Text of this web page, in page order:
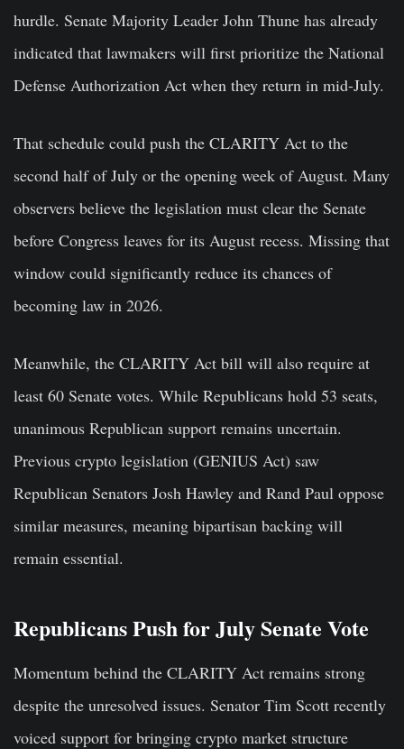
hurdle. Senate Majority Leader John Thune has already
indicated that lawmakers will first prioritize the National
Defense Authorization Act when they return in mid-July.
That schedule could push the CLARITY Act to the
second half of July or the opening week of August. Many
observers believe the legislation must clear the Senate
before Congress leaves for its August recess. Missing that
window could significantly reduce its chances of
becoming law in 2026.
Meanwhile, the CLARITY Act bill will also require at
least 60 Senate votes. While Republicans hold 53 seats,
unanimous Republican support remains uncertain.
Previous crypto legislation (GENIUS Act) saw
Republican Senators Josh Hawley and Rand Paul oppose
similar measures, meaning bipartisan backing will
remain essential.
Republicans Push for July Senate Vote
Momentum behind the CLARITY Act remains strong
despite the unresolved issues. Senator Tim Scott recently
voiced support for bringing crypto market structure